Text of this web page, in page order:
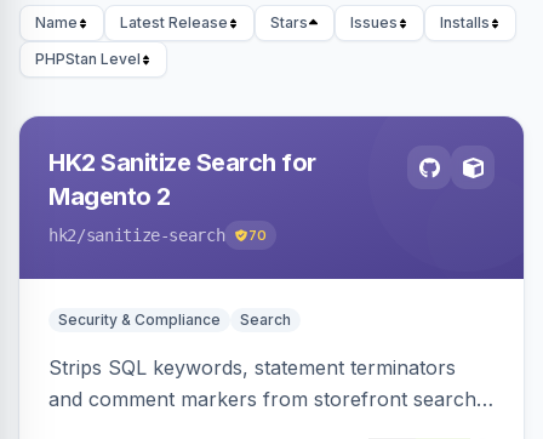
Name Latest Release Stars Issues
Installs
PHPStan Level
HK2 Sanitize Search for
Magento 2
hk2/sanitize-search 70
Security & Compliance Search
Strips SQL keywords, statement terminators
and comment markers from storefront search